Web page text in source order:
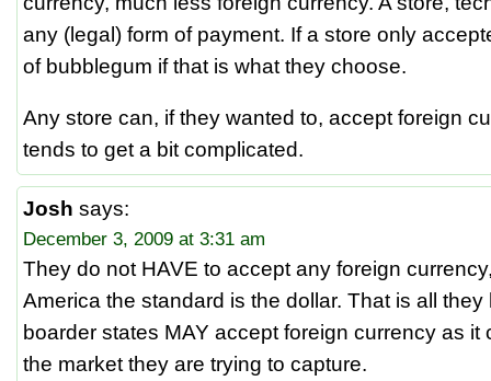
any (legal) form of payment. If a store only
of bubblegum if that is what they choose.
Any store can, if they wanted to, accept foreign
tends to get a bit complicated.
Josh says:
December 3, 2009 at 3:31 am
They do not HAVE to accept any foreign
America the standard is the dollar. That is all
boarder states MAY accept foreign currency as it
the market they are trying to capture.